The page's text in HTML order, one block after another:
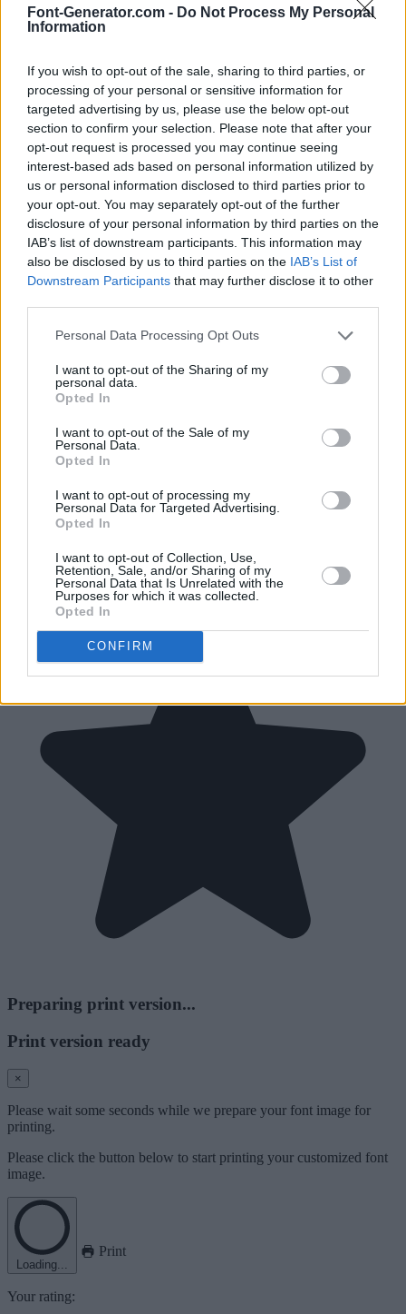
Font-Generator.com - Do Not Process My Personal
Information
If you wish to opt-out of the sale, sharing to third parties, or
processing of your personal or sensitive information for
targeted advertising by us, please use the below opt-out
section to confirm your selection. Please note that after your
opt-out request is processed you may continue seeing
interest-based ads based on personal information utilized by
us or personal information disclosed to third parties prior to
your opt-out. You may separately opt-out of the further
disclosure of your personal information by third parties on the
IAB’s list of downstream participants. This information may
also be disclosed by us to third parties on the IAB’s List of
Downstream Participants that may further disclose it to other
Personal Data Processing Opt Outs
I want to opt-out of the Sharing of my
personal data.
Opted In
I want to opt-out of the Sale of my
Personal Data.
Opted In
I want to opt-out of processing my
Personal Data for Targeted Advertising.
Opted In
I want to opt-out of Collection, Use,
Retention, Sale, and/or Sharing of my
Personal Data that Is Unrelated with the
Purposes for which it was collected.
Opted In
CONFIRM
Preparing print version...
Print version ready
×
Please wait some seconds while we prepare your font image for
printing.
Please click the button below to start printing your customized font
image.
Loading...
Print
Your rating: